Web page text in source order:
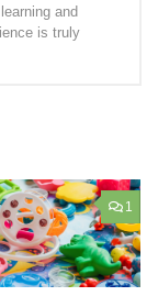
and
is truly
1